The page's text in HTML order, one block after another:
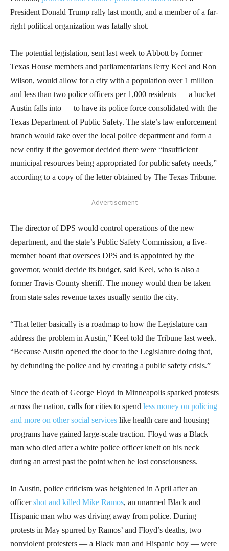
President Donald Trump rally last month, and a member of a far-
right political organization was fatally shot.
The potential legislation, sent last week to Abbott by former
Texas House members and parliamentariansTerry Keel and Ron
Wilson, would allow for a city with a population over 1 million
and less than two police officers per 1,000 residents — a bucket
Austin falls into — to have its police force consolidated with the
Texas Department of Public Safety. The state’s law enforcement
branch would take over the local police department and form a
new entity if the governor decided there were “insufficient
municipal resources being appropriated for public safety needs,”
according to a copy of the letter obtained by The Texas Tribune.
- Advertisement -
The director of DPS would control operations of the new
department, and the state’s Public Safety Commission, a five-
member board that oversees DPS and is appointed by the
governor, would decide its budget, said Keel, who is also a
former Travis County sheriff. The money would then be taken
from state sales revenue taxes usually sentto the city.
“That letter basically is a roadmap to how the Legislature can
address the problem in Austin,” Keel told the Tribune last week.
“Because Austin opened the door to the Legislature doing that,
by defunding the police and by creating a public safety crisis.”
Since the death of George Floyd in Minneapolis sparked protests
across the nation, calls for cities to spend less money on policing
and more on other social services like health care and housing
programs have gained large-scale traction. Floyd was a Black
man who died after a white police officer knelt on his neck
during an arrest past the point when he lost consciousness.
In Austin, police criticism was heightened in April after an
officershot and killed Mike Ramos, an unarmed Black and
Hispanic man who was driving away from police. During
protests in May spurred by Ramos’ and Floyd’s deaths, two
nonviolent protesters — a Black man and Hispanic boy — were